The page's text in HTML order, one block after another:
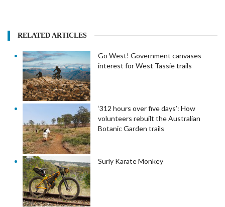
RELATED ARTICLES
Go West! Government canvases
interest for West Tassie trails
‘312 hours over five days’: How
volunteers rebuilt the Australian
Botanic Garden trails
Surly Karate Monkey